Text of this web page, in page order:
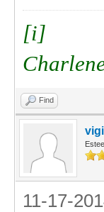
[i]
Find
11-17-